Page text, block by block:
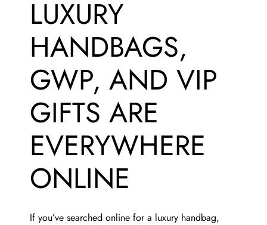
LUXURY
HANDBAGS,
GWP, AND VIP
GIFTS ARE
EVERYWHERE
ONLINE
If you’ve searched online for a luxury handbag,